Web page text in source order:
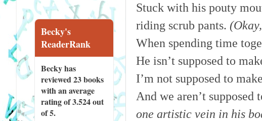
Stuck with his pouty
riding scrub pants.
When spending time
He isn’t supposed to
I’m not supposed to
And we aren’t supposed
one artistic vein in his
Becky's
ReaderRank
Becky has
reviewed23 books
with an average
rating of 3.524 out
of 5.